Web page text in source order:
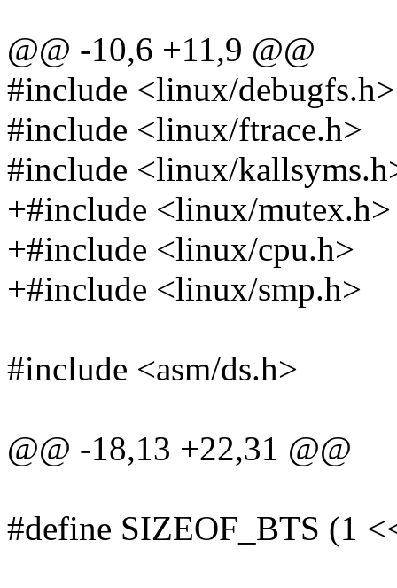
@@ -10,6 +11,9 @@
#include <linux/debugfs.h>
#include <linux/ftrace.h>
#include <linux/
+#include <linux/mutex.h>
+#include <linux/cpu.h>
+#include <linux/smp.h>
#include <asm/ds.h>
@@ -18,13 +22,31 @@
#define SIZEOF_BTS (1